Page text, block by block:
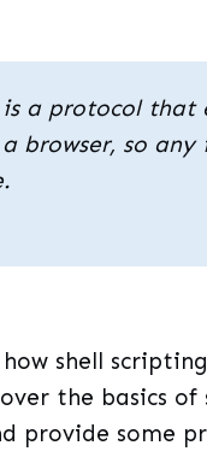
is a protocol
browser, so
shell
the basics
provide some